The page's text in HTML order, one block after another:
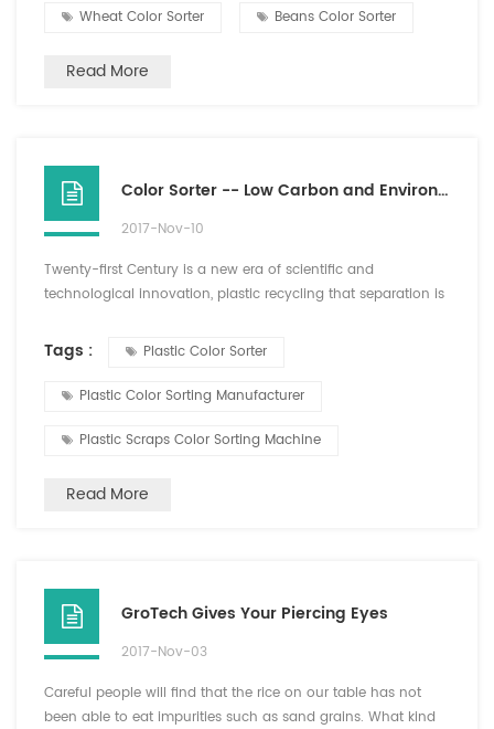
and management requirements of color sorter. The color
Wheat Color Sorter Beans Color Sorter
Read More
Color Sorter -- Low Carbon and Environmental Friendly Good Helper
2017-Nov-10
Twenty-first Century is a new era of scientific and
technological innovation, plastic recycling that separation is
Growking Optoelectronic Technology Co.,Ltd launched
sorting machine, PVC plastic, ABS plastic color sorter sorter
"GroTech" brand plastic color sorter, the separation effect of
Tags : Plastic Color Sorter
Plastic Color Sorting Manufacturer
Plastic Scraps Color Sorting Machine
Read More
GroTech Gives Your Piercing Eyes
2017-Nov-03
Careful people will find that the rice on our table has not
been able to eat impurities such as sand grains. What kind